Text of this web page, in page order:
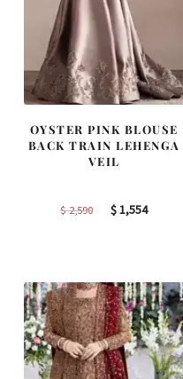
OYSTER PINK BLOUSE
BACK TRAIN LEHENGA
VEIL
$2,590
Original
$1,554Current